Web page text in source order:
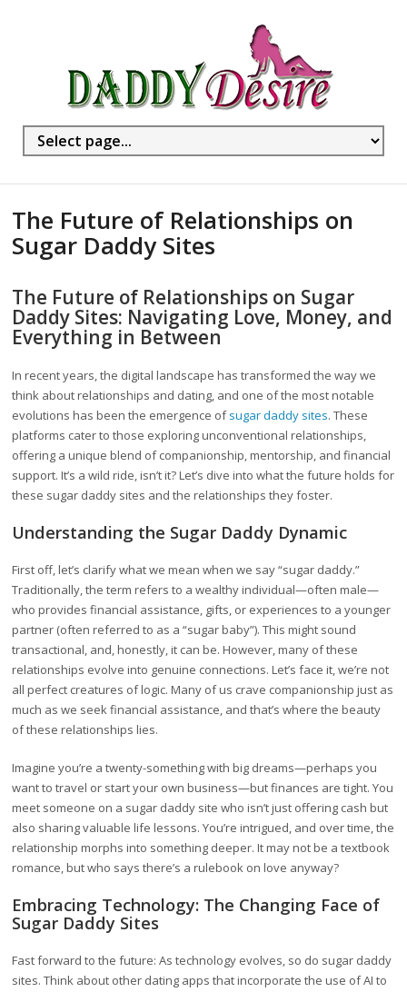
The Future of Relationships on
Sugar Daddy Sites
The Future of Relationships on Sugar
Daddy Sites: Navigating Love, Money, and
Everything in Between
In recent years, the digital landscape has transformed the way we
think about relationships and dating, and one of the most notable
evolutions has been the emergence ofsugar daddy sites. These
platforms cater to those exploring unconventional relationships,
offering a unique blend of companionship, mentorship, and financial
support. It’s a wild ride, isn’t it? Let’s dive into what the future holds for
these sugar daddy sites and the relationships they foster.
Understanding the Sugar Daddy Dynamic
First off, let’s clarify what we mean when we say “sugar daddy.”
Traditionally, the term refers to a wealthy individual—often male—
who provides financial assistance, gifts, or experiences to a younger
partner (often referred to as a “sugar baby”). This might sound
transactional, and, honestly, it can be. However, many of these
relationships evolve into genuine connections. Let’s face it, we’re not
all perfect creatures of logic. Many of us crave companionship just as
much as we seek financial assistance, and that’s where the beauty
of these relationships lies.
Imagine you’re a twenty-something with big dreams—perhaps you
want to travel or start your own business—but finances are tight. You
meet someone on a sugar daddy site who isn’t just offering cash but
also sharing valuable life lessons. You’re intrigued, and over time, the
relationship morphs into something deeper. It may not be a textbook
romance, but who says there’s a rulebook on love anyway?
Embracing Technology: The Changing Face of
Sugar Daddy Sites
Fast forward to the future: As technology evolves, so do sugar daddy
sites. Think about other dating apps that incorporate the use of AI to